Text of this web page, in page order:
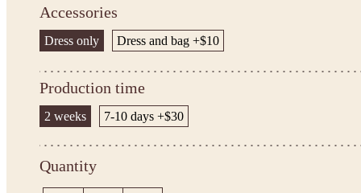
Accessories
Dress only Dress and bag +$10
Production time
2 weeks 7-10 days +$30
Quantity